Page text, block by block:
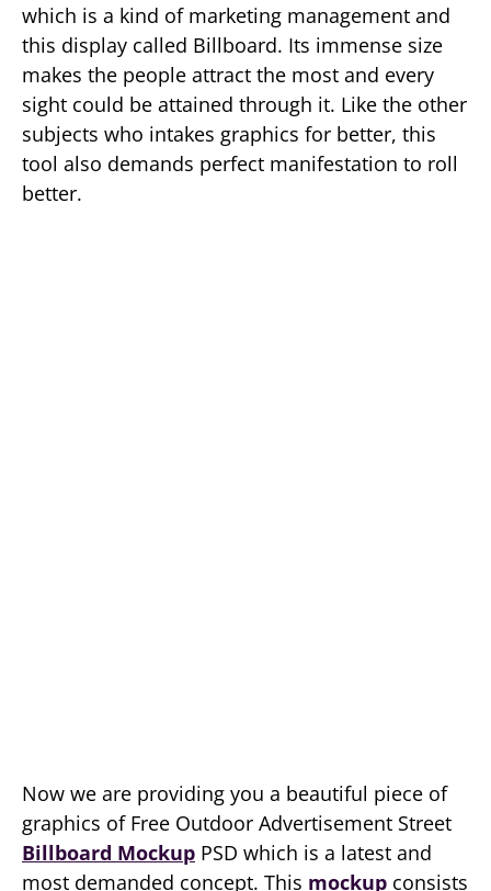
which is a kind of marketing management and
this display called Billboard. Its immense size
makes the people attract the most and every
sight could be attained through it. Like the other
subjects who intakes graphics for better, this
tool also demands perfect manifestation to roll
better.
Now we are providing you a beautiful piece of
graphics of Free Outdoor Advertisement Street
Billboard Mockup PSD which is a latest and
most demanded concept. This mockup consists